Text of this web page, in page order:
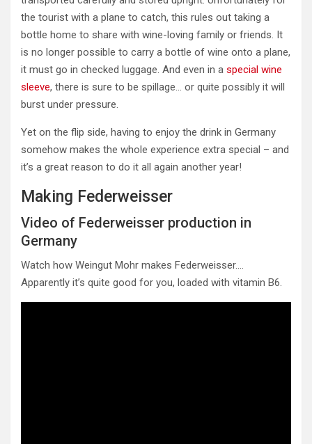
the tourist with a plane to catch, this rules out taking a
bottle home to share with wine-loving family or friends. It
is no longer possible to carry a bottle of wine onto a plane,
it must go in checked luggage. And even in a special wine
sleeve, there is sure to be spillage… or quite possibly it will
burst under pressure.
Yet on the flip side, having to enjoy the drink in Germany
somehow makes the whole experience extra special – and
it’s a great reason to do it all again another year!
Making Federweisser
Video of Federweisser production in
Germany
Watch how Weingut Mohr makes Federweisser….
Apparently it’s quite good for you, loaded with vitamin B6.